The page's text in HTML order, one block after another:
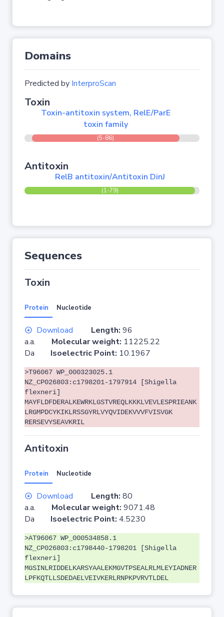
Domains
Predicted by InterproScan
Toxin
Toxin-antitoxin system, RelE/ParE
toxin family
(5-86)
Antitoxin
RelB antitoxin/Antitoxin DinJ
(1-79)
Sequences
Toxin
Protein Nucleotide
Download Length: 96
a.a. Molecular weight: 11225.22
Da Isoelectric Point: 10.1967
>T96067 WP_000323025.1
NZ_CP026803:c1798201-1797914 [Shigella
flexneri]
MAYFLDFDERALKEWRKLGSTVREQLKKKLVEVLESPRIEANK
LRGMPDCYKIKLRSSGYRLVYQVIDEKVVVFVISVGK
RERSEVYSEAVKRIL
Antitoxin
Protein Nucleotide
Download Length: 80
a.a. Molecular weight: 9071.48
Da Isoelectric Point: 4.5230
>AT96067 WP_000534858.1
NZ_CP026803:c1798440-1798201 [Shigella
flexneri]
MGSINLRIDDELKARSYAALEKMGVTPSEALRLMLEYIADNER
LPFKQTLLSDEDAELVEIVKERLRNPKPVRVTLDEL